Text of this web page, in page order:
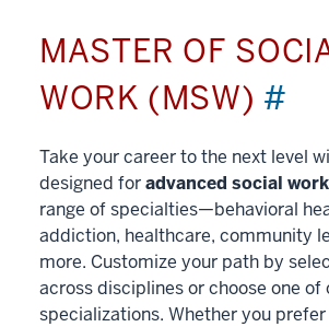
MASTER OF
WORK (MSW) #
Take your career to the next level
designed foradvanced social
range of specialties—behavioral
addiction, healthcare, community
more. Customize your path by
across disciplines or choose one of
specializations. Whether you prefer